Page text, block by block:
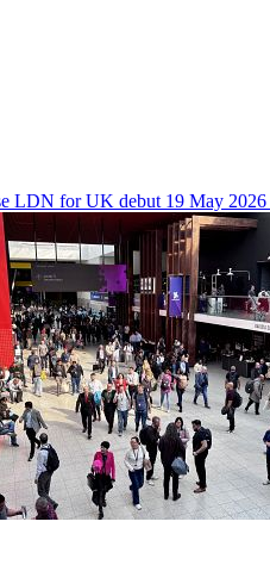
LDN for UK debut 19 May 2026